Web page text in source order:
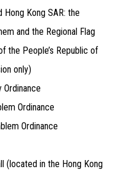
Kong SAR: the
and the Regional Flag
the People’s Republic of
only)
Ordinance
Ordinance
Ordinance
(located in the Hong Kong